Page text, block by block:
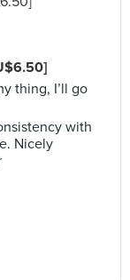
thing, I’ll go
with
Nicely